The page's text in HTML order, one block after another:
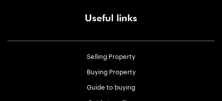
Useful links
Selling Property
Buying Property
Guide to buying